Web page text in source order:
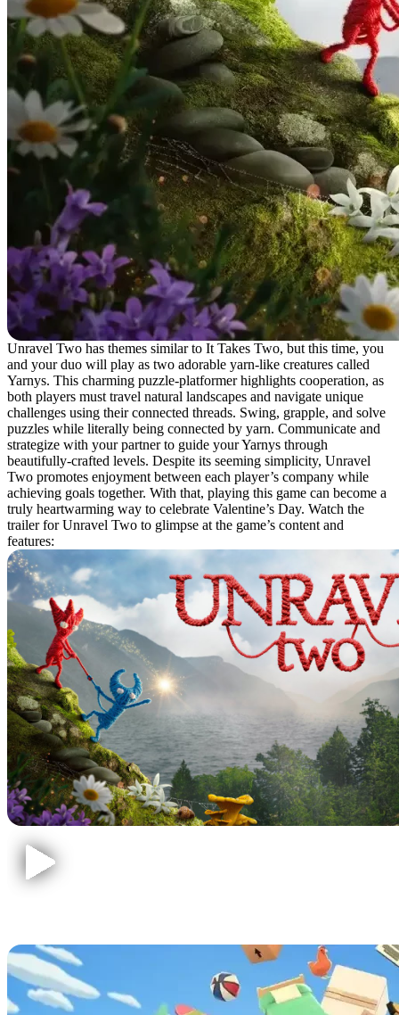
Unravel Two has themes similar to It Takes Two, but this time, you
and your duo will play as two adorable yarn-like creatures called
Yarnys. This charming puzzle-platformer highlights cooperation, as
both players must travel natural landscapes and navigate unique
challenges using their connected threads. Swing, grapple, and solve
puzzles while literally being connected by yarn. Communicate and
strategize with your partner to guide your Yarnys through
beautifully-crafted levels. Despite its seeming simplicity, Unravel
Two promotes enjoyment between each player’s company while
achieving goals together. With that, playing this game can become a
truly heartwarming way to celebrate Valentine’s Day. Watch the
trailer for Unravel Two to glimpse at the game’s content and
features: